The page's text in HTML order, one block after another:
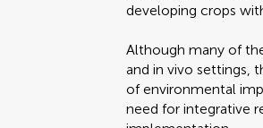
developing crops
Although many of
and in vivo settings,
of environmental
need for integrative